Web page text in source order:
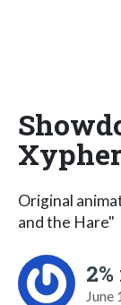
Original
and the Hare"
June